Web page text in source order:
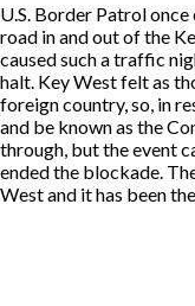
U.S. Border Patrol
road in and out of the
caused such a traffic
halt. Key West felt as
foreign country, so, in
and be known as the
through, but the event
ended the blockade.
West and it has been